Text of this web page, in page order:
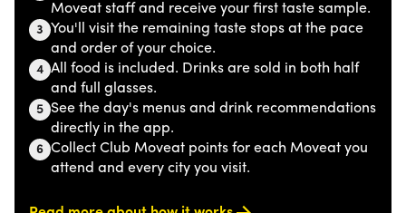
Moveat staff and receive your first taste sample.
3 You'll visit the remaining taste stops at the pace
and order of your choice.
4 All food is included. Drinks are sold in both half
and full glasses.
5 See the day's menus and drink recommendations
directly in the app.
6 Collect Club Moveat points for each Moveat you
attend and every city you visit.